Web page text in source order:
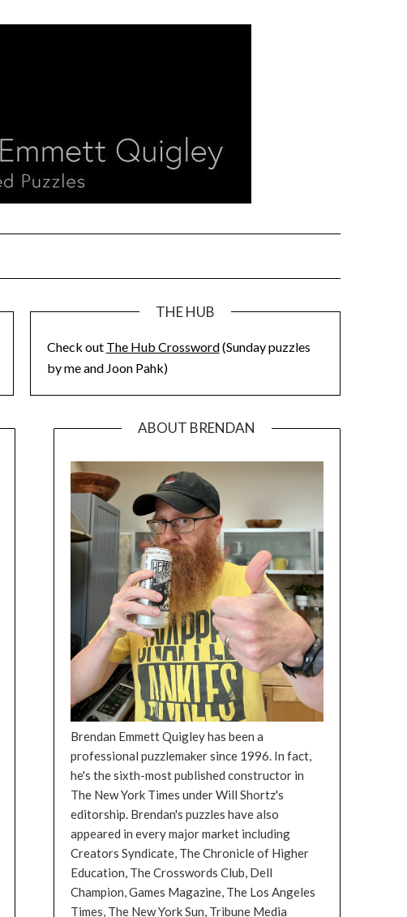
THE HUB
Check out The Hub Crossword(Sunday puzzles
by me and Joon Pahk)
ABOUT BRENDAN
Brendan Emmett Quigley has been a
professional puzzlemaker since 1996. In fact,
he's the sixth-most published constructor in
The New York Times under Will Shortz's
editorship. Brendan's puzzles have also
appeared in every major market including
Creators Syndicate, The Chronicle of Higher
Education, The Crosswords Club, Dell
Champion, Games Magazine, The Los Angeles
Times, The New York Sun, Tribune Media